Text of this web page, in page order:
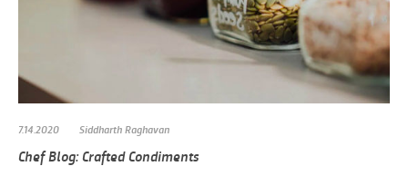
7.14.2020 Siddharth Raghavan
Chef Blog: Crafted Condiments